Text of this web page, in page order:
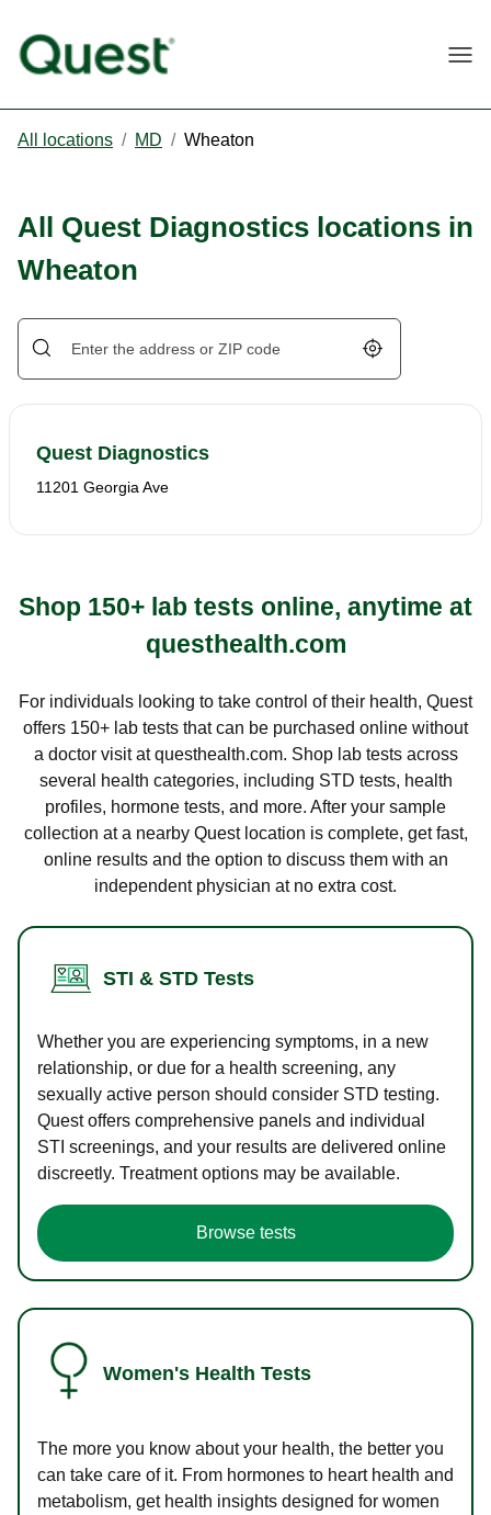
All locations / MD / Wheaton
All Quest Diagnostics locations in
Wheaton
Geolocate.
Quest Diagnostics
11201 Georgia Ave
Shop 150+ lab tests online, anytime at
questhealth.com
For individuals looking to take control of their health, Quest
offers 150+ lab tests that can be purchased online without
a doctor visit at questhealth.com. Shop lab tests across
several health categories, including STD tests, health
profiles, hormone tests, and more. After your sample
collection at a nearby Quest location is complete, get fast,
online results and the option to discuss them with an
independent physician at no extra cost.
STI & STD Tests
Whether you are experiencing symptoms, in a new
relationship, or due for a health screening, any
sexually active person should consider STD testing.
Quest offers comprehensive panels and individual
STI screenings, and your results are delivered online
discreetly. Treatment options may be available.
Browse tests
Women's Health Tests
The more you know about your health, the better you
can take care of it. From hormones to heart health and
metabolism, get health insights designed for women